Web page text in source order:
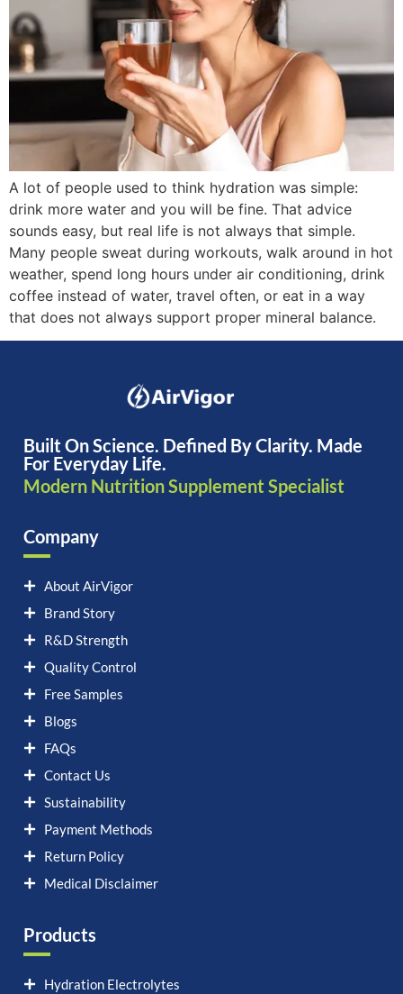
A lot of people used to think hydration was simple:
drink more water and you will be fine. That advice
sounds easy, but real life is not always that simple.
Many people sweat during workouts, walk around in hot
weather, spend long hours under air conditioning, drink
coffee instead of water, travel often, or eat in a way
that does not always support proper mineral balance.
Built On Science. Defined By Clarity. Made
For Everyday Life.
Modern Nutrition Supplement Specialist
Company
About AirVigor
Brand Story
R&D Strength
Quality Control
Free Samples
Blogs
FAQs
Contact Us
Sustainability
Payment Methods
Return Policy
Medical Disclaimer
Products
Hydration Electrolytes